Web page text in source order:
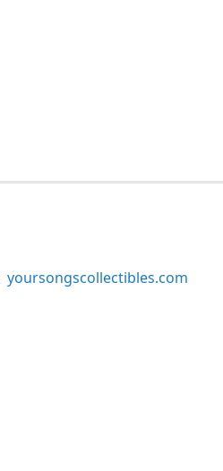
yoursongscollectibles.com